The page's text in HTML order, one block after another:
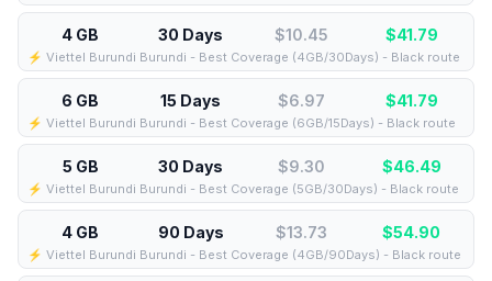
4 GB 30 Days $10.45 $41.79
⚡️ Viettel Burundi Burundi - Best Coverage (4GB/30Days) - Black route
6 GB 15 Days $6.97 $41.79
⚡️ Viettel Burundi Burundi - Best Coverage (6GB/15Days) - Black route
5 GB 30 Days $9.30 $46.49
⚡️ Viettel Burundi Burundi - Best Coverage (5GB/30Days) - Black route
4 GB 90 Days $13.73 $54.90
⚡️ Viettel Burundi Burundi - Best Coverage (4GB/90Days) - Black route